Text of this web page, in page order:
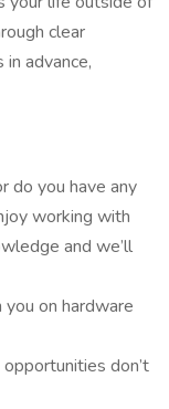
clear
advance,
do you have any
working with
and we’ll
on hardware
don’t